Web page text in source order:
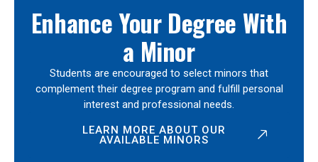
Enhance Your Degree With
a Minor
Students are encouraged to select minors that
complement their degree program and fulfill personal
interest and professional needs.
LEARN MORE ABOUT OUR
AVAILABLE MINORS